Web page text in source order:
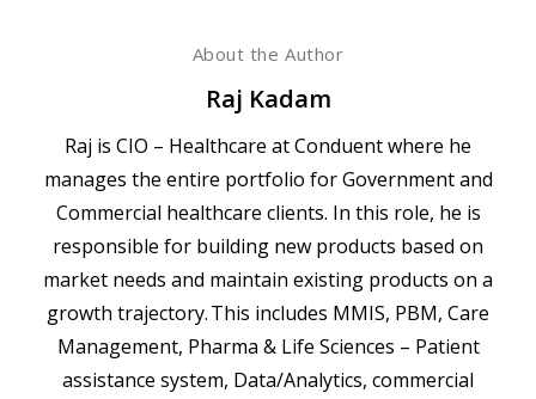
About the Author
Raj Kadam
Raj is CIO – Healthcare at Conduent where he
manages the entire portfolio for Government and
Commercial healthcare clients. In this role, he is
responsible for building new products based on
market needs and maintain existing products on a
growth trajectory. This includes MMIS, PBM, Care
Management, Pharma & Life Sciences – Patient
assistance system, Data/Analytics, commercial